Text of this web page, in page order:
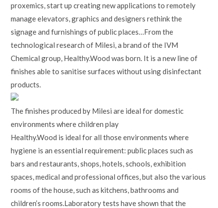
proxemics, start up creating new applications to remotely
manage elevators, graphics and designers rethink the
signage and furnishings of public places…From the
technological research of Milesi, a brand of the IVM
Chemical group, Healthy.Wood was born. It is a new line of
finishes able to sanitise surfaces without using disinfectant
products.
The finishes produced by Milesi are ideal for domestic
environments where children play
Healthy.Wood is ideal for all those environments where
hygiene is an essential requirement: public places such as
bars and restaurants, shops, hotels, schools, exhibition
spaces, medical and professional offices, but also the various
rooms of the house, such as kitchens, bathrooms and
children’s rooms.Laboratory tests have shown that the